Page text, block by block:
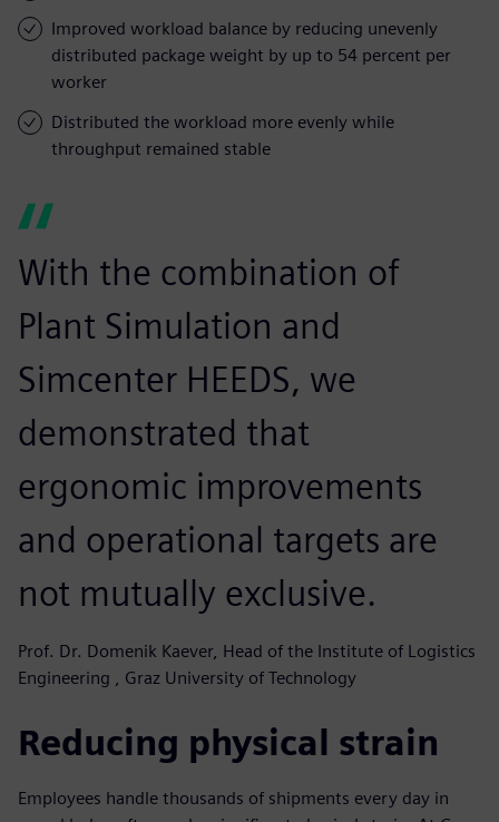
Improved workload balance by reducing unevenly
distributed package weight by up to 54 percent per
worker
Distributed the workload more evenly while
throughput remained stable
With the combination of
Plant Simulation and
Simcenter HEEDS, we
demonstrated that
ergonomic improvements
and operational targets are
not mutually exclusive.
Prof. Dr. Domenik Kaever, Head of the Institute of Logistics
Engineering , Graz University of Technology
Reducing physical strain
Employees handle thousands of shipments every day in